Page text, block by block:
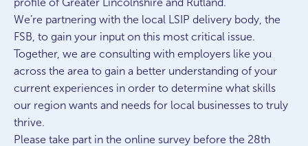
profile of Greater Lincolnshire and Rutland.
We’re partnering with the local LSIP delivery body, the
FSB, to gain your input on this most critical issue.
Together, we are consulting with employers like you
across the area to gain a better understanding of your
current experiences in order to determine what skills
our region wants and needs for local businesses to truly
thrive.
Please take part in the online survey before the 28th